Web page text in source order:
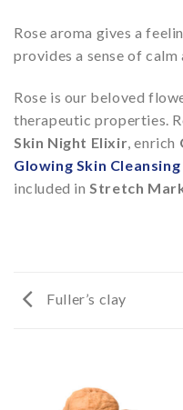
Rose aroma gives a
provides a sense of calm
Rose is our beloved
therapeutic properties.
Skin Night Elixir , enrich
Glowing Skin
included in Stretch
Fuller’s clay